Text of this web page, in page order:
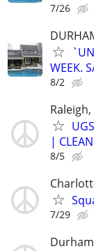
7/26
WEEK.
8/2
|
8/5
7/29
Durham